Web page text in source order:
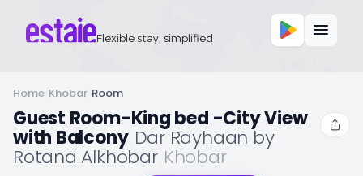
Flexible stay, simplified
Home Khobar Room
Guest Room-King bed -City View
with Balcony Dar Rayhaan by
Rotana Alkhobar Khobar